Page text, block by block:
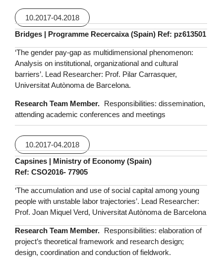
10.2017-04.2018
Bridges | Programme Recercaixa (Spain) Ref: pz613501
‘The gender pay-gap as multidimensional phenomenon:
Analysis on institutional, organizational and cultural
barriers’. Lead Researcher: Prof. Pilar Carrasquer,
Universitat Autònoma de Barcelona.
Research Team Member. Responsibilities: dissemination,
attending academic conferences and meetings
10.2017-04.2018
Capsines | Ministry of Economy (Spain)
Ref: CSO2016- 77905
‘The accumulation and use of social capital among young
people with unstable labor trajectories’. Lead Researcher:
Prof. Joan Miquel Verd, Universitat Autònoma de Barcelona
Research Team Member. Responsibilities: elaboration of
project’s theoretical framework and research design;
design, coordination and conduction of fieldwork.